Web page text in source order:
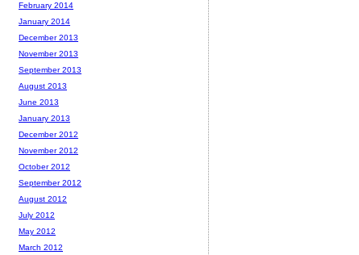
February 2014
January 2014
December 2013
November 2013
September 2013
August 2013
June 2013
January 2013
December 2012
November 2012
October 2012
September 2012
August 2012
July 2012
May 2012
March 2012